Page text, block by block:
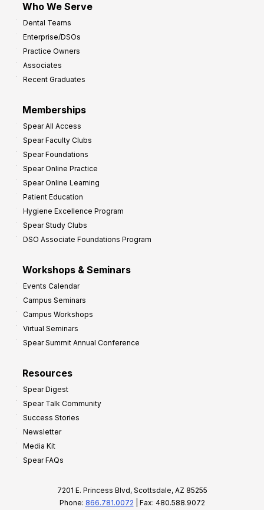
Who We Serve
Dental Teams
Enterprise/DSOs
Practice Owners
Associates
Recent Graduates
Memberships
Spear All Access
Spear Faculty Clubs
Spear Foundations
Spear Online Practice
Spear Online Learning
Patient Education
Hygiene Excellence Program
Spear Study Clubs
DSO Associate Foundations Program
Workshops & Seminars
Events Calendar
Campus Seminars
Campus Workshops
Virtual Seminars
Spear Summit Annual Conference
Resources
Spear Digest
Spear Talk Community
Success Stories
Newsletter
Media Kit
Spear FAQs
7201 E. Princess Blvd, Scottsdale, AZ 85255
Phone: 866.781.0072 | Fax: 480.588.9072